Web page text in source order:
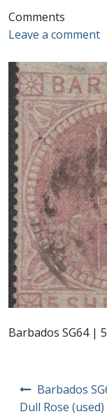
George V
Queen
Postage
Republic of
First Day
History
Comments
Leave a comment
Barbados SG64 |
navigation
Barbados
Dull Rose (used)